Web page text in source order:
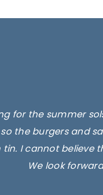
for the summer
the burgers and
I cannot believe
We look